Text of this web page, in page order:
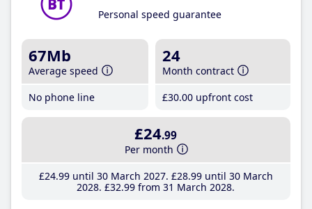
Personal speed guarantee
67Mb
Average speed
No phone line
24
Month contract
£30.00 upfront cost
£24.99
Per month
£24.99until 30 March 2027 £28.99until 30 March
2028 £32.99 from 31 March 2028